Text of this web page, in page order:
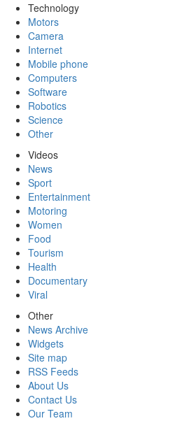
Technology
Motors
Camera
Internet
Mobile phone
Computers
Software
Robotics
Science
Other
Videos
News
Sport
Entertainment
Motoring
Women
Food
Tourism
Health
Documentary
Viral
Other
News Archive
Widgets
Site map
RSS Feeds
About Us
Contact Us
Our Team